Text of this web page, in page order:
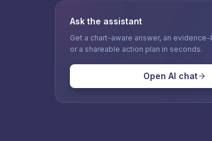
Ask the assistant
Get a chart-aware answer, an
or a shareable action plan in seconds.
Open AI chat